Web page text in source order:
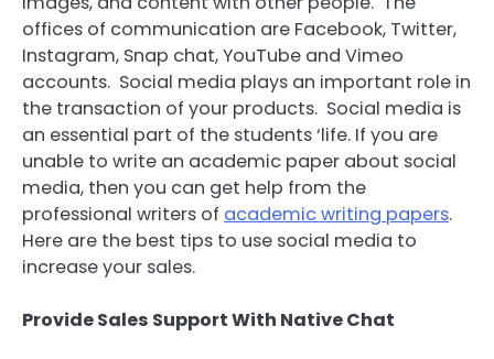
offices of communication are Facebook, Twitter,
Instagram, Snap chat, YouTube and Vimeo
accounts. Social media plays an important role in
the transaction of your products. Social media is
an essential part of the students ‘life. If you are
unable to write an academic paper about social
media, then you can get help from the
professional writers of academic writing papers.
Here are the best tips to use social media to
increase your sales.
Provide Sales Support With Native Chat